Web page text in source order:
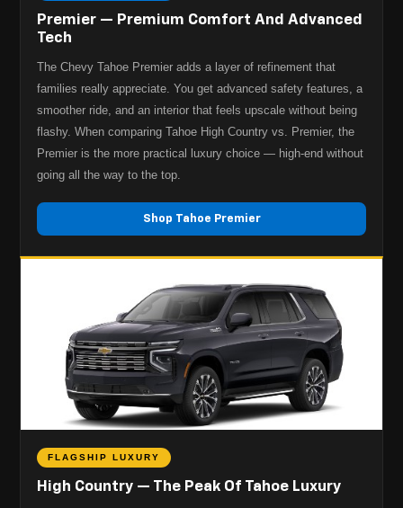
Premier — Premium Comfort And Advanced
Tech
The Chevy Tahoe Premier adds a layer of refinement that
families really appreciate. You get advanced safety features, a
smoother ride, and an interior that feels upscale without being
flashy. When comparing Tahoe High Country vs. Premier, the
Premier is the more practical luxury choice — high-end without
going all the way to the top.
Shop Tahoe Premier
FLAGSHIP LUXURY
High Country — The Peak Of Tahoe Luxury